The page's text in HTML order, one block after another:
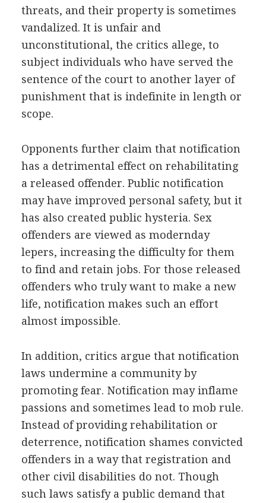
threats, and their property is sometimes
vandalized. It is unfair and
unconstitutional, the critics allege, to
subject individuals who have served the
sentence of the court to another layer of
punishment that is indefinite in length or
scope.
Opponents further claim that notification
has a detrimental effect on rehabilitating
a released offender. Public notification
may have improved personal safety, but it
has also created public hysteria. Sex
offenders are viewed as modernday
lepers, increasing the difficulty for them
to find and retain jobs. For those released
offenders who truly want to make a new
life, notification makes such an effort
almost impossible.
In addition, critics argue that notification
laws undermine a community by
promoting fear. Notification may inflame
passions and sometimes lead to mob rule.
Instead of providing rehabilitation or
deterrence, notification shames convicted
offenders in a way that registration and
other civil disabilities do not. Though
such laws satisfy a public demand that